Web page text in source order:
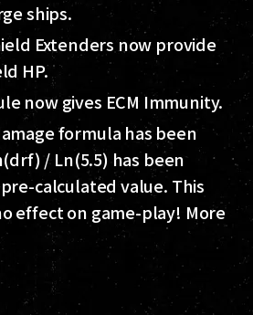
ships.
Extenders now provide
HP.
now gives ECM Immunity.
formula has been
/ Ln(5.5) has been
calculated value. This
effect on game-play! More